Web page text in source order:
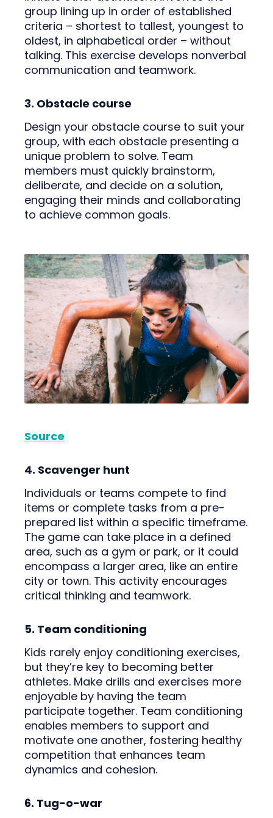
group lining up in order of established
criteria – shortest to tallest, youngest to
oldest, in alphabetical order – without
talking. This exercise develops nonverbal
communication and teamwork.
3. Obstacle course
Design your obstacle course to suit your
group, with each obstacle presenting a
unique problem to solve. Team
members must quickly brainstorm,
deliberate, and decide on a solution,
engaging their minds and collaborating
to achieve common goals.
Source
4. Scavenger hunt
Individuals or teams compete to find
items or complete tasks from a pre-
prepared list within a specific timeframe.
The game can take place in a defined
area, such as a gym or park, or it could
encompass a larger area, like an entire
city or town. This activity encourages
critical thinking and teamwork.
5. Team conditioning
Kids rarely enjoy conditioning exercises,
but they’re key to becoming better
athletes. Make drills and exercises more
enjoyable by having the team
participate together. Team conditioning
enables members to support and
motivate one another, fostering healthy
competition that enhances team
dynamics and cohesion.
6. Tug-o-war